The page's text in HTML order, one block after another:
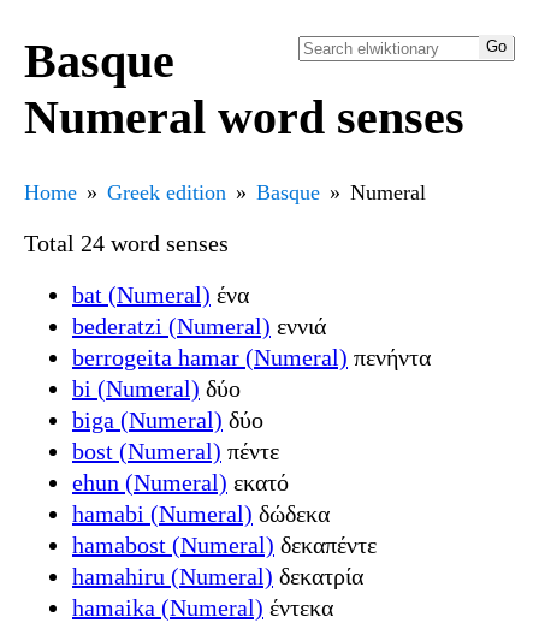
Basque
Numeral word senses
Home Greek edition Basque Numeral
Total 24 word senses
bat (Numeral) ένα
bederatzi (Numeral) εννιά
berrogeita hamar (Numeral) πενήντα
bi (Numeral) δύο
biga (Numeral) δύο
bost (Numeral) πέντε
ehun (Numeral) εκατό
hamabi (Numeral) δώδεκα
hamabost (Numeral) δεκαπέντε
hamahiru (Numeral) δεκατρία
hamaika (Numeral) έντεκα